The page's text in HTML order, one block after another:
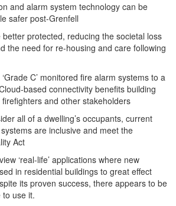
and alarm system technology can be
safer post-Grenfell
protected, reducing the societal loss
the need for re-housing and care following
C’ monitored fire alarm systems to a
based connectivity benefits building
and other stakeholders
all of a dwelling’s occupants, current
are inclusive and meet the
Act
‘real-life’ applications where new
in residential buildings to great effect
its proven success, there appears to be
use it.